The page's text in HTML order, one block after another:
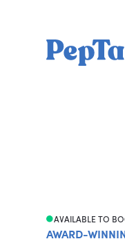
AVAILABLE TO
AWARD-